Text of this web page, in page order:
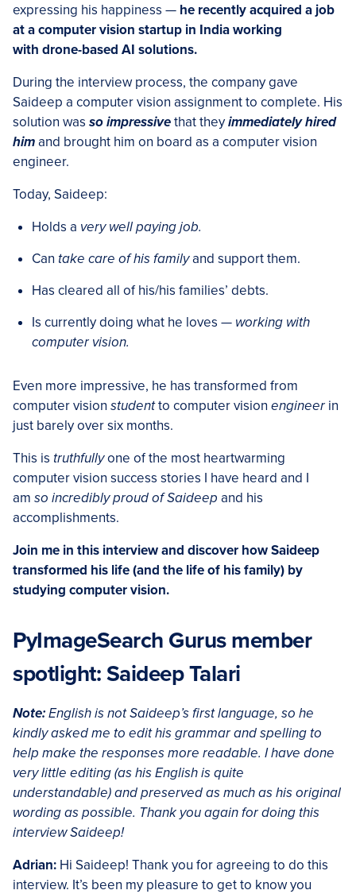
expressing his happiness — he recently acquired a job
at a computer vision startup in India working
with drone-based AI solutions.
During the interview process, the company gave
Saideep a computer vision assignment to complete. His
solution was so impressivethat theyimmediately hired
himand brought him on board as a computer vision
engineer.
Today, Saideep:
Holds a very well paying job.
Can take care of his familyand support them.
Has cleared all of his/his families’ debts.
Is currently doing what he loves — working with
computer vision.
Even more impressive, he has transformed from
computer vision studentto computer vision engineerin
just barely over six months.
This is truthfullyone of the most heartwarming
computer vision success stories I have heard and I
am so incredibly proud of Saideep and his
accomplishments.
Join me in this interview and discover how Saideep
transformed his life (and the life of his family) by
studying computer vision.
PyImageSearch Gurus member
spotlight: Saideep Talari
Note:English is not Saideep’s first language, so he
kindly asked me to edit his grammar and spelling to
help make the responses more readable. I have done
very little editing (as his English is quite
understandable) and preserved as much as his original
wording as possible. Thank you again for doing this
interview Saideep!
Adrian: Hi Saideep! Thank you for agreeing to do this
interview. It’s been my pleasure to get to know you